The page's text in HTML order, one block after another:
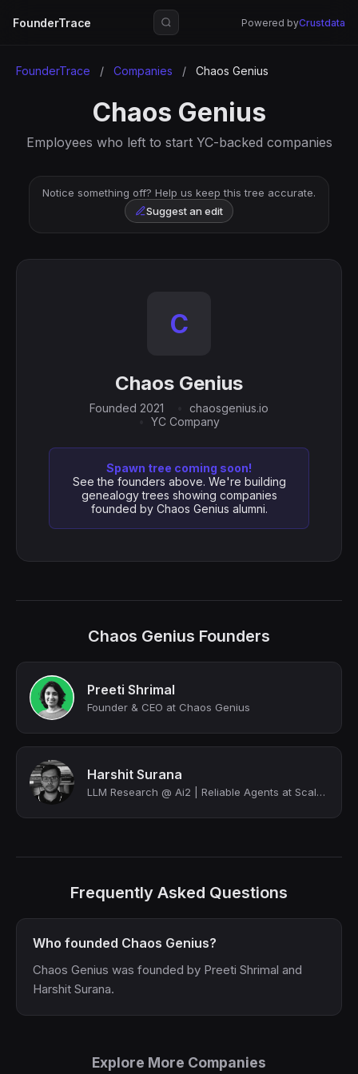
FounderTrace Powered byCrustdata
FounderTrace / Companies / Chaos Genius
Chaos Genius
Employees who left to start YC-backed companies
Notice something off? Help us keep this tree accurate.
Suggest an edit
C
Chaos Genius
Founded 2021
chaosgenius.io
YC Company
Spawn tree coming soon!
See the founders above. We're building
genealogy trees showing companies
founded by Chaos Genius alumni.
Chaos Genius Founders
Preeti Shrimal
Founder & CEO at Chaos Genius
Harshit Surana
LLM Research @ Ai2 | Reliable Agents at Scale @ OpenLocus | O'Reilly Author | Hi...
Frequently Asked Questions
Who founded Chaos Genius?
Chaos Genius was founded by Preeti Shrimal and
Harshit Surana.
Explore More Companies